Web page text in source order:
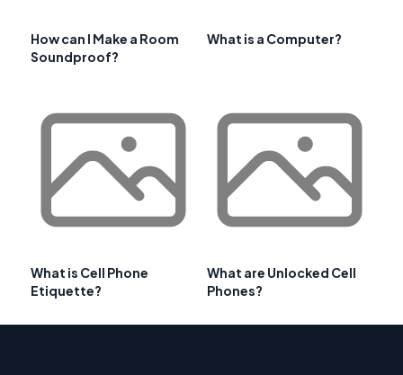
How can I Make a Room
Soundproof?
What is a Computer?
What is Cell Phone
Etiquette?
What are Unlocked Cell
Phones?